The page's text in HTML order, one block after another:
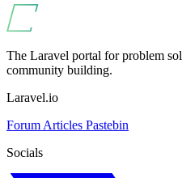
The Laravel portal for problem
community building.
Laravel.io
Forum Articles Pastebin
Socials